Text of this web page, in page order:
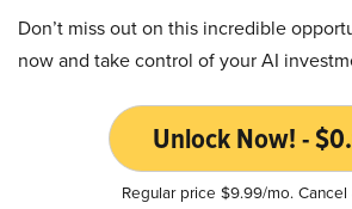
Don’t miss out on this incredible
now and take control of your AI
Unlock Now! -
Regular price $9.99/mo.